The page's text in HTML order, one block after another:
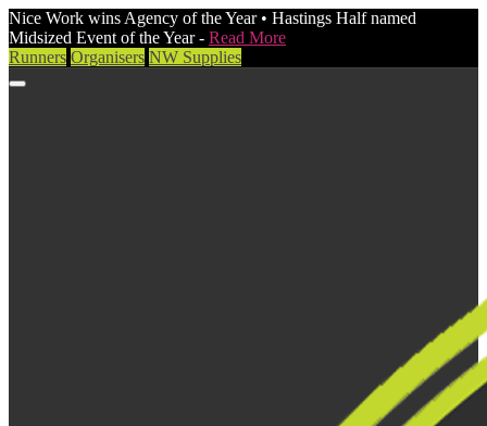
Nice Work wins Agency of the Year • Hastings Half named
Midsized Event of the Year - Read More
Runners Organisers NW Supplies